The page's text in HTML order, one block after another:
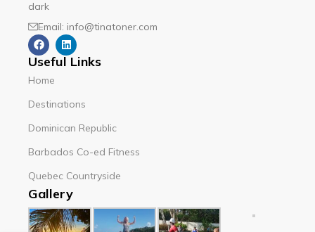
Email: info@tinatoner.com
Useful Links
Home
Destinations
Dominican Republic
Barbados Co-ed Fitness
Quebec Countryside
Gallery